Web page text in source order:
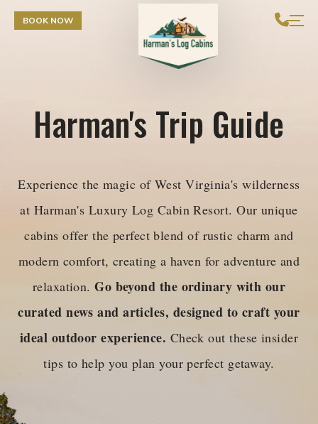
Skip to Content
BOOK NOW
Harman's Trip Guide
Experience the magic of West Virginia's wilderness
at Harman's Luxury Log Cabin Resort. Our unique
cabins offer the perfect blend of rustic charm and
modern comfort, creating a haven for adventure and
relaxation.Go beyond the ordinary with our
curated news and articles, designed to craft your
ideal outdoor experience. Check out these insider
tips to help you plan your perfect getaway.